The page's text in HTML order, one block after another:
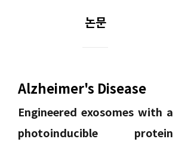
논문
Alzheimer's Disease
Engineered exosomes with a
photoinducible protein